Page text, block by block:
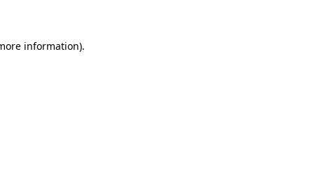
information).